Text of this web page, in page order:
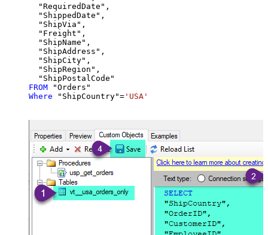
  "RequiredDate",
  "ShippedDate",
  "ShipVia",
  "Freight",
  "ShipName",
  "ShipAddress",
  "ShipCity",
  "ShipRegion",
FROM
Where "ShipCountry"= 'USA'